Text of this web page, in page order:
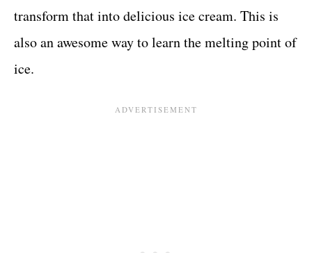
transform that into delicious ice cream. This is
also an awesome way to learn the melting point of
ice.